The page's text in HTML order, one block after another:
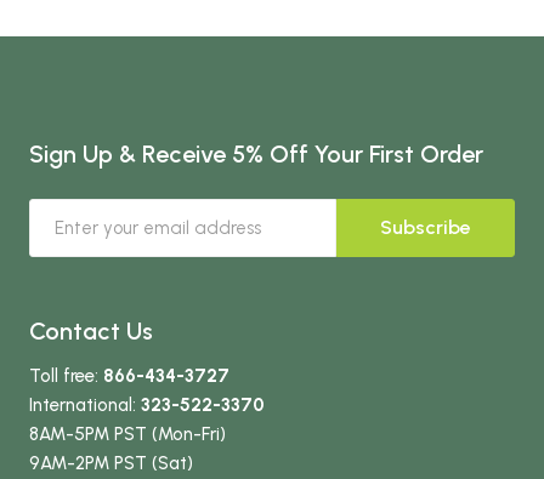
Sign Up & Receive 5% Off Your First Order
Subscribe
Contact Us
Toll free: 866-434-3727
International: 323-522-3370
8AM-5PM PST (Mon-Fri)
9AM-2PM PST (Sat)